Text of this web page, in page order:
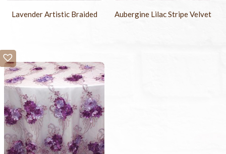
Lavender Artistic Braided Aubergine Lilac Stripe Velvet